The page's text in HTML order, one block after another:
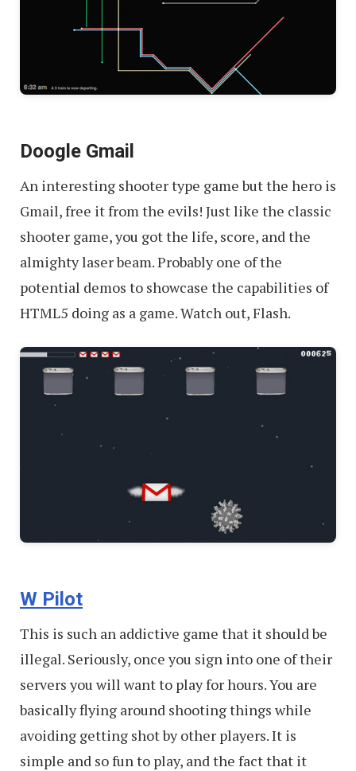
Doogle Gmail
An interesting shooter type game but the hero is
Gmail, free it from the evils! Just like the classic
shooter game, you got the life, score, and the
almighty laser beam. Probably one of the
potential demos to showcase the capabilities of
HTML5 doing as a game. Watch out, Flash.
W Pilot
This is such an addictive game that it should be
illegal. Seriously, once you sign into one of their
servers you will want to play for hours. You are
basically flying around shooting things while
avoiding getting shot by other players. It is
simple and so fun to play, and the fact that it